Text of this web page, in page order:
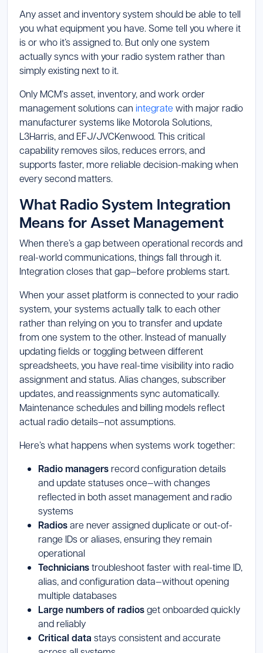
Any asset and inventory system should be able to tell
you what equipment you have. Some tell you where it
is or who it’s assigned to. But only one system
actually syncs with your radio system rather than
simply existing next to it.
Only MCM‘s asset, inventory, and work order
management solutions can integrate with major radio
manufacturer systems like Motorola Solutions,
L3Harris, and EFJ/JVCKenwood. This critical
capability removes silos, reduces errors, and
supports faster, more reliable decision-making when
every second matters.
What Radio System Integration
Means for Asset Management
When there’s a gap between operational records and
real-world communications, things fall through it.
Integration closes that gap—before problems start.
When your asset platform is connected to your radio
system, your systems actually talk to each other
rather than relying on you to transfer and update
from one system to the other. Instead of manually
updating fields or toggling between different
spreadsheets, you have real-time visibility into radio
assignment and status. Alias changes, subscriber
updates, and reassignments sync automatically.
Maintenance schedules and billing models reflect
actual radio details—not assumptions.
Here’s what happens when systems work together:
Radio managers record configuration details
and update statuses once—with changes
reflected in both asset management and radio
systems
Radiosare never assigned duplicate or out-of-
range IDs or aliases, ensuring they remain
operational
Technicianstroubleshoot faster with real-time ID,
alias, and configuration data—without opening
multiple databases
Large numbers of radiosget onboarded quickly
and reliably
Critical data stays consistent and accurate